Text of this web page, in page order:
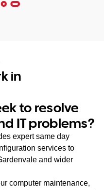
in
to resolve
IT problems?
expert same day
services to
and wider
computer maintenance,